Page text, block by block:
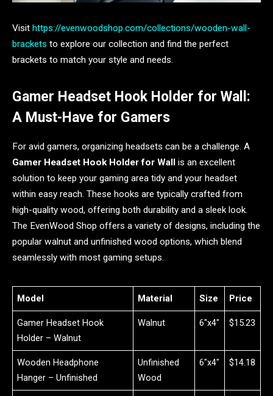
Visit https://evenwoodshop.com/collections/wooden-wall-
brackets to explore our collection and find the perfect
brackets to match your style and needs.
Gamer Headset Hook Holder for Wall:
A Must-Have for Gamers
For avid gamers, organizing headsets can be a challenge. A
Gamer Headset Hook Holder for Wall
is an excellent
solution to keep your gaming area tidy and your headset
within easy reach. These hooks are typically crafted from
high-quality wood, offering both durability and a sleek look.
The EvenWood Shop offers a variety of designs, including the
popular walnut and unfinished wood options, which blend
seamlessly with most gaming setups.
Model Material Size Price
Gamer Headset Hook
Holder – Walnut
Walnut 6″x4″ $15.23
Wooden Headphone
Hanger – Unfinished
Unfinished
Wood
6″x4″ $14.18